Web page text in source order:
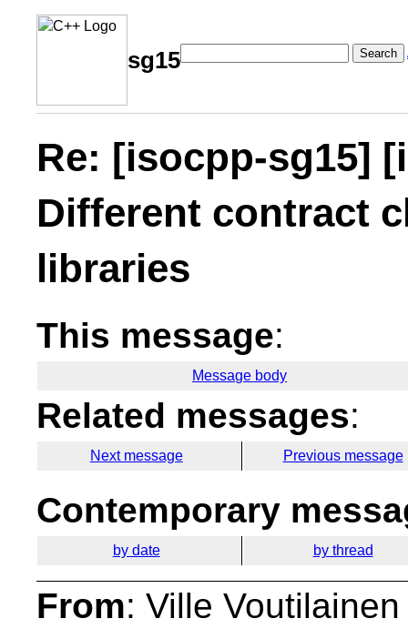
sg15 Search
Re: [isocpp-sg15]
Different contract
libraries
This message:
Message body
Related messages:
Next message Previous message
Contemporary
by date by thread
From: Ville Voutilainen